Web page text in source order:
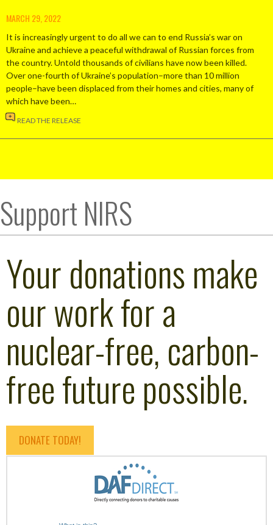
MARCH 29, 2022
It is increasingly urgent to do all we can to end Russia’s war on
Ukraine and achieve a peaceful withdrawal of Russian forces from
the country. Untold thousands of civilians have now been killed.
Over one-fourth of Ukraine’s population–more than 10 million
people–have been displaced from their homes and cities, many of
which have been…
READ THE RELEASE
Support NIRS
Your donations make
our work for a
nuclear-free, carbon-
free future possible.
DONATE TODAY!